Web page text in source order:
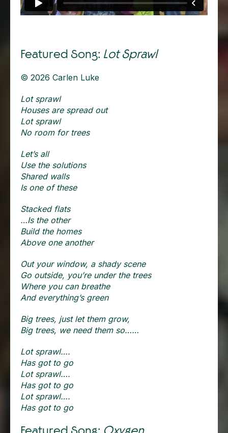
Featured Song: Lot Sprawl
© 2026 Carlen Luke
Lot sprawl
Houses are spread out
Lot sprawl
No room for trees
Let’s all
Use the solutions
Shared walls
Is one of these
Stacked flats
…Is the other
Build the homes
Above one another
Out your window, a shady scene
Go outside, you’re under the trees
Where you can breathe
And everything’s green
Big trees, just let them grow,
Big trees, we need them so……
Lot sprawl….
Has got to go
Lot sprawl….
Has got to go
Lot sprawl….
Has got to go